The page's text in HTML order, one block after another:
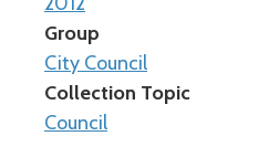
Group
City Council
Collection Topic
Council